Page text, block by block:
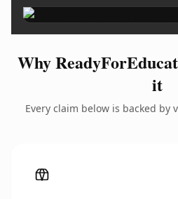
Why
it
Every claim below is backed